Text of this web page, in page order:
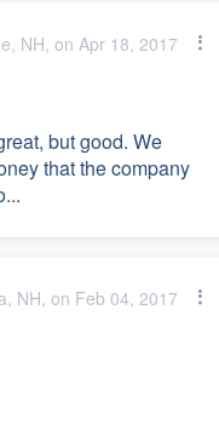
NH, on Apr 18, 2017
but good. We
that the company
NH, on Feb 04, 2017